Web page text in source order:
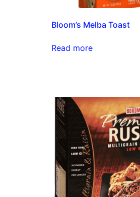
Bloom’s Melba Toast
Read more